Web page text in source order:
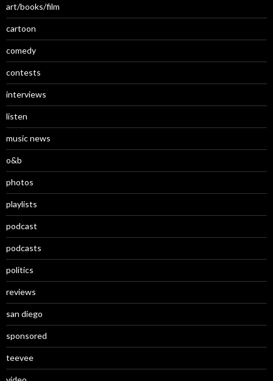
art/books/film
cartoon
comedy
contests
interviews
listen
music news
o&b
photos
playlists
podcast
podcasts
politics
reviews
san diego
sponsored
teevee